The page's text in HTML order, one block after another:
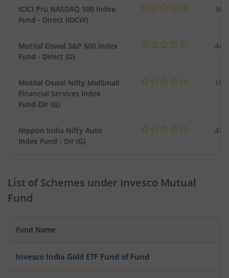
ICICI Pru NASDAQ 100 Index
Fund - Direct (IDCW)
Motilal Oswal S&P 500 Index
Fund - Direct (G)
Motilal Oswal Nifty MidSmall
Financial Services Index
Fund-Dir (G)
Nippon India Nifty Auto
Index Fund - Dir (G)
List of Schemes under Invesco Mutual
Fund
Fund Name
Invesco India Gold ETF Fund of Fund